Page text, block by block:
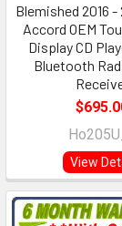
Blemished 2016 -
Accord OEM
Display CD
Bluetooth
View